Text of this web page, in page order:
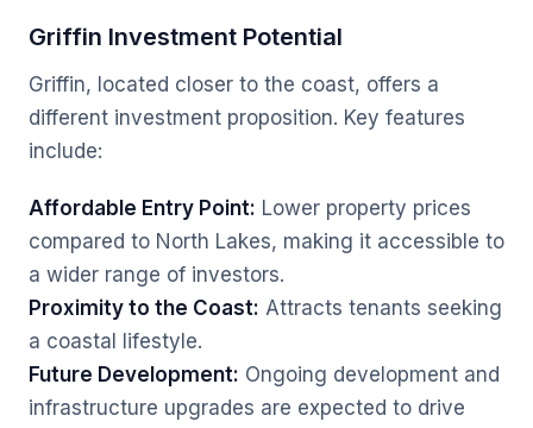
Griffin Investment Potential
Griffin, located closer to the coast, offers a
different investment proposition. Key features
include:
Affordable Entry Point: Lower property prices
compared to North Lakes, making it accessible to
a wider range of investors.
Proximity to the Coast: Attracts tenants seeking
a coastal lifestyle.
Future Development: Ongoing development and
infrastructure upgrades are expected to drive